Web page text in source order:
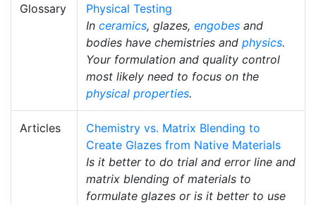
Glossary
Physical Testing
In ceramics, glazes, engobes and
bodies have chemistries and physics.
Your formulation and quality control
most likely need to focus on the
physical properties.
Articles
Chemistry vs. Matrix Blending to
Create Glazes from Native Materials
Is it better to do trial and error line and
matrix blending of materials to
formulate glazes or is it better to use